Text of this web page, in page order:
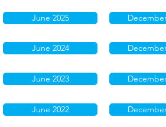
June 2025
June 2024
June 2023
June 2022